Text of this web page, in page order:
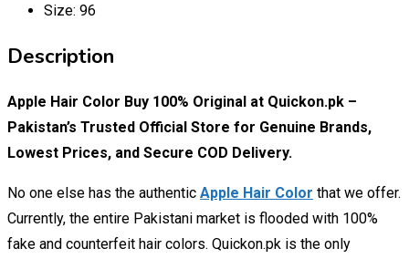
Size: 96
Description
Apple Hair Color Buy 100% Original at Quickon.pk –
Pakistan’s Trusted Official Store for Genuine Brands,
Lowest Prices, and Secure COD Delivery.
No one else has the authentic Apple Hair Color that we offer.
Currently, the entire Pakistani market is flooded with 100%
fake and counterfeit hair colors. Quickon.pk is the only